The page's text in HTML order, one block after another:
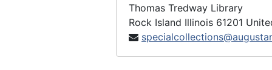
Thomas Tredway Library
Rock Island Illinois 61201